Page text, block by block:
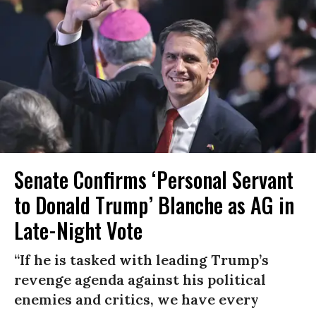
Senate Confirms ‘Personal Servant
to Donald Trump’ Blanche as AG in
Late-Night Vote
“If he is tasked with leading Trump’s
revenge agenda against his political
enemies and critics, we have every